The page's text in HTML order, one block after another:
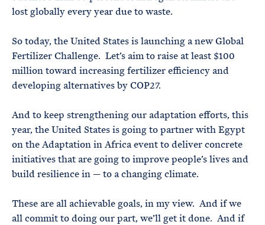
lost globally every year due to waste.
So today, the United States is launching a new Global
Fertilizer Challenge. Let’s aim to raise at least $100
million toward increasing fertilizer efficiency and
developing alternatives by COP27.
And to keep strengthening our adaptation efforts, this
year, the United States is going to partner with Egypt
on the Adaptation in Africa event to deliver concrete
initiatives that are going to improve people’s lives and
build resilience in — to a changing climate.
These are all achievable goals, in my view. And if we
all commit to doing our part, we’ll get it done. And if